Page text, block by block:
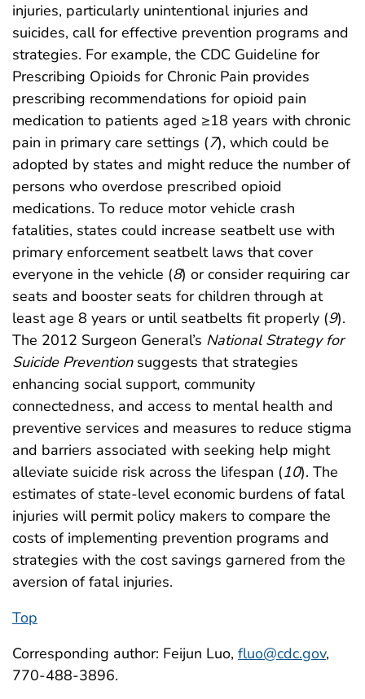
injuries, particularly unintentional injuries and
suicides, call for effective prevention programs and
strategies. For example, the CDC Guideline for
Prescribing Opioids for Chronic Pain provides
prescribing recommendations for opioid pain
medication to patients aged ≥18 years with chronic
pain in primary care settings (7), which could be
adopted by states and might reduce the number of
persons who overdose prescribed opioid
medications. To reduce motor vehicle crash
fatalities, states could increase seatbelt use with
primary enforcement seatbelt laws that cover
everyone in the vehicle (8) or consider requiring car
seats and booster seats for children through at
least age 8 years or until seatbelts fit properly (9).
The 2012 Surgeon General’s National Strategy for
Suicide Preventionsuggests that strategies
enhancing social support, community
connectedness, and access to mental health and
preventive services and measures to reduce stigma
and barriers associated with seeking help might
alleviate suicide risk across the lifespan (10). The
estimates of state-level economic burdens of fatal
injuries will permit policy makers to compare the
costs of implementing prevention programs and
strategies with the cost savings garnered from the
aversion of fatal injuries.
Top
Corresponding author: Feijun Luo, fluo@cdc.gov,
770-488-3896.